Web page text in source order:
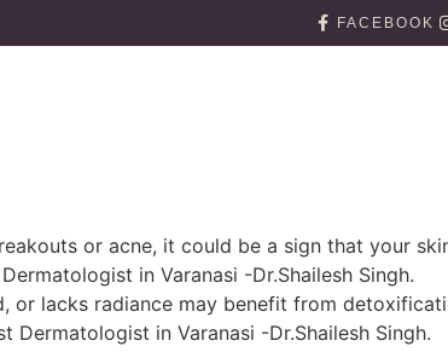
FACEBOOK
or acne, it could be a sign that your
in Varanasi -Dr.Shailesh Singh.
or lacks radiance may benefit from
in Varanasi -Dr.Shailesh Singh.